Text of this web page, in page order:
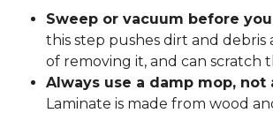
Sweep or vacuum before
this step pushes dirt and debris
of removing it, and can scratch
Always use a damp mop, not
Laminate is made from wood